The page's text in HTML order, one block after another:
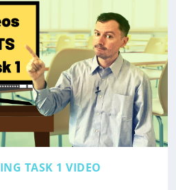
TASK 1 VIDEO